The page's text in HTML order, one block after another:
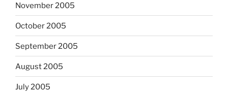
November 2005
October 2005
September 2005
August 2005
July 2005